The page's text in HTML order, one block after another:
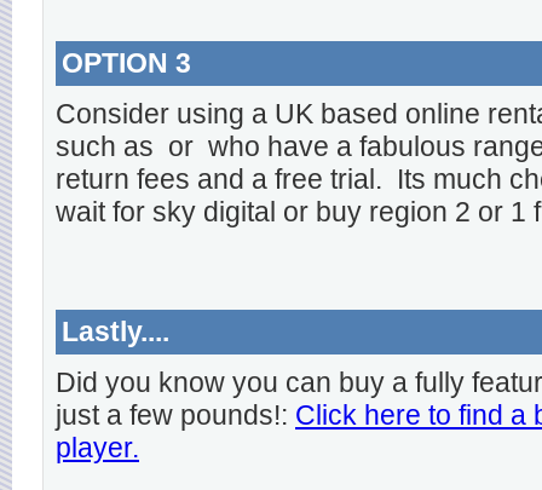
OPTION 3
Consider using a UK based online
such as or who have a fabulous
return fees and a free trial. Its much
wait for sky digital or buy region 2 or 1
Lastly....
Did you know you can buy a fully
just a few pounds!: Click here to find a
player.